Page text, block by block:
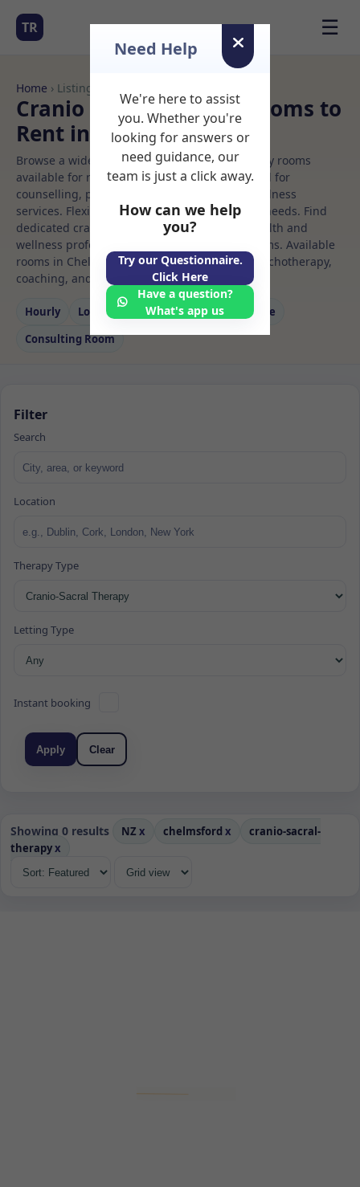
TR ☰
Home › Listings
Cranio sacral therapy Rooms to
Rent in Chelmsford
Browse a wide selection of professional therapy rooms
available for rent. Discover private spaces ideal for
counselling, psychotherapy, coaching, and wellness
services. Flexible booking options to suit your needs. Find
dedicated cranio sacral therapy spaces for health and
wellness professionals, with flexible rental terms. Available
rooms in Chelmsford ideal for counselling, psychotherapy,
coaching, and wellness services.
Hourly Long‑term Counselling
Massage
Consulting Room
Filter
Search
Location
Therapy Type
Letting Type
Instant booking
Apply Clear
Showing 0 results NZ x chelmsford x
cranio-sacral-
therapyx
Need Help
We're here to assist
you. Whether you're
looking for answers or
need guidance, our
team is just a click away.
How can we help
you?
Try our Questionnaire.
Click Here
Have a question?
What's app us